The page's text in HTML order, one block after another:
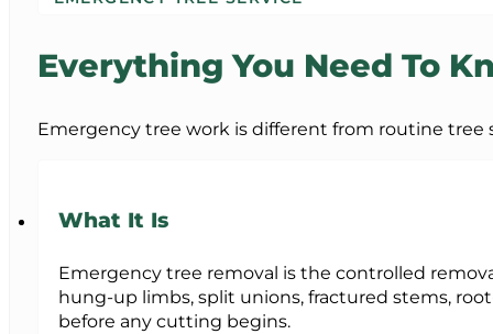
Everything You Need To
Emergency tree work is different from routine tree
What It Is
Emergency tree removal is the controlled
hung-up limbs, split unions, fractured stems,
before any cutting begins.